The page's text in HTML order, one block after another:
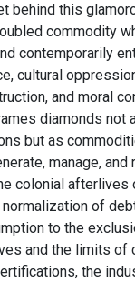
behind this
commodity
contemporarily
cultural
and moral
diamonds not
but as
manage, and
colonial afterlives
of
to the
and the limits of
the